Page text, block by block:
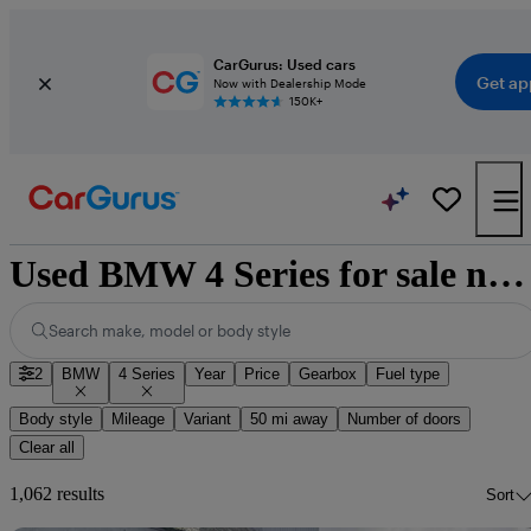
CarGurus: Used cars
Now with Dealership Mode
150K+
Get
Used BMW 4 Series for sale nationwide
Search make, model or body style
2 BMW 4 Series Year Price Gearbox Fuel type
Body style Mileage Variant 50 mi away
Number of doors
Clear all
1,062 results Sort